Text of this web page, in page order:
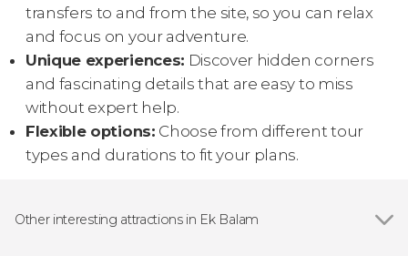
transfers to and from the site, so you can relax
and focus on your adventure.
Unique experiences: Discover hidden corners
and fascinating details that are easy to miss
without expert help.
Flexible options: Choose from different tour
types and durations to fit your plans.
Other interesting attractions in Ek Balam